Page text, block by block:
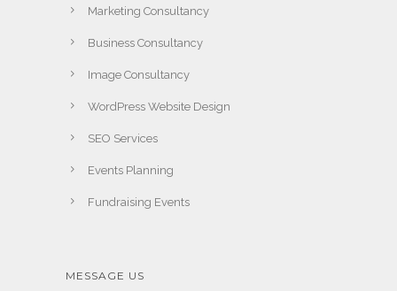
Marketing Consultancy
Business Consultancy
Image Consultancy
WordPress Website Design
SEO Services
Events Planning
Fundraising Events
MESSAGE US